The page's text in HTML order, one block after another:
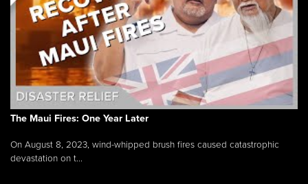
The Maui Fires: One Year Later
On August 8, 2023, wind-whipped brush fires caused catastrophic
devastation on t...